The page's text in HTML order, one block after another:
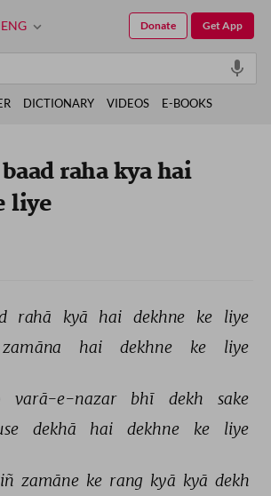
raha kya hai
liye
rahā kyā hai dekhne ke liye
zamāna hai dekhne ke liye
varā-e-nazar bhī dekh sake
dekhā hai dekhne ke liye
zamāne ke rang kyā kyā dekh
ENG Get App
Donate
DICTIONARY VIDEOS E-BOOKS